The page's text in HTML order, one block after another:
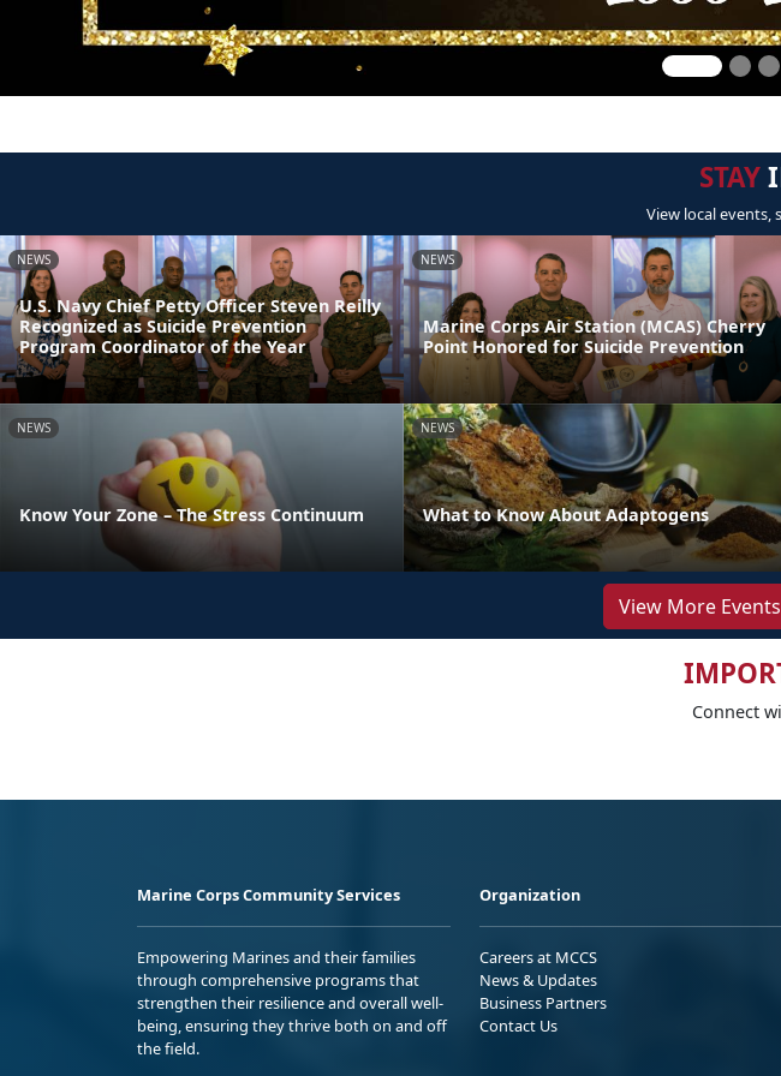
STAY
View local events,
NEWS
U.S. Navy Chief Petty Officer Steven Reilly
Recognized as Suicide Prevention
Program Coordinator of the Year
NEWS
Marine Corps Air Station (MCAS) Cherry
Point Honored for Suicide Prevention
NEWS
Know Your Zone – The Stress Continuum
NEWS
What to Know About Adaptogens
View More Events
Connect
Marine Corps Community Services
Empowering Marines and their families
through comprehensive programs that
strengthen their resilience and overall well-
being, ensuring they thrive both on and off
the field.
Organization
Careers at MCCS
News & Updates
Business Partners
Contact Us